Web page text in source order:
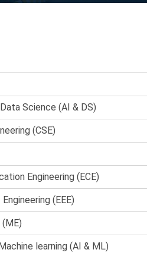
Science (AI & DS)
(CSE)
Engineering (ECE)
(EEE)
learning (AI & ML)